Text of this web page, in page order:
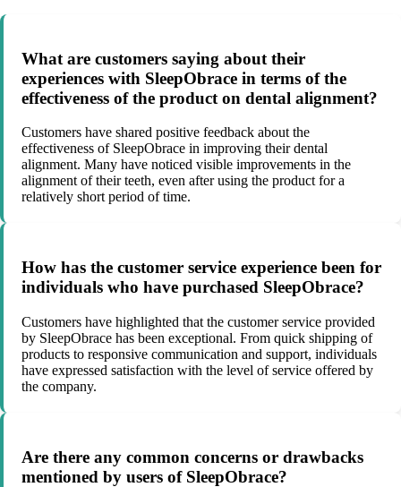
What are customers saying about their
experiences with SleepObrace in terms of the
effectiveness of the product on dental alignment?
Customers have shared positive feedback about the
effectiveness of SleepObrace in improving their dental
alignment. Many have noticed visible improvements in the
alignment of their teeth, even after using the product for a
relatively short period of time.
How has the customer service experience been for
individuals who have purchased SleepObrace?
Customers have highlighted that the customer service provided
by SleepObrace has been exceptional. From quick shipping of
products to responsive communication and support, individuals
have expressed satisfaction with the level of service offered by
the company.
Are there any common concerns or drawbacks
mentioned by users of SleepObrace?